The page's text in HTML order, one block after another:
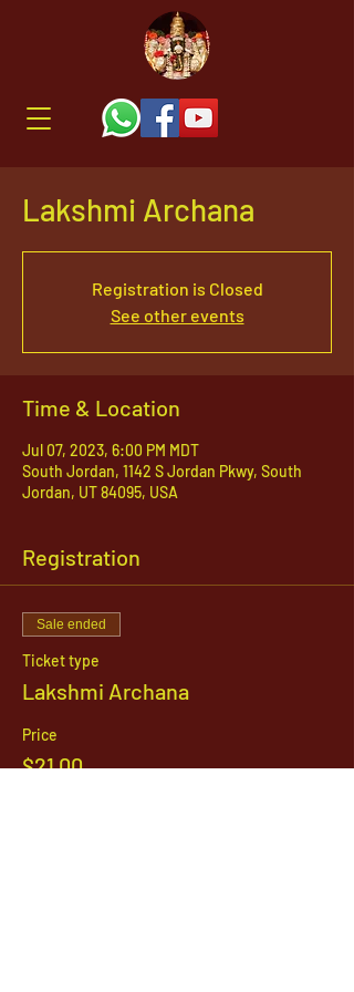
Lakshmi Archana
Registration is Closed
See other events
Time & Location
Jul 07, 2023, 6:00 PM MDT
South Jordan, 1142 S Jordan Pkwy, South
Jordan, UT 84095, USA
Registration
Sale ended
Ticket type
Lakshmi Archana
Price
$21.00